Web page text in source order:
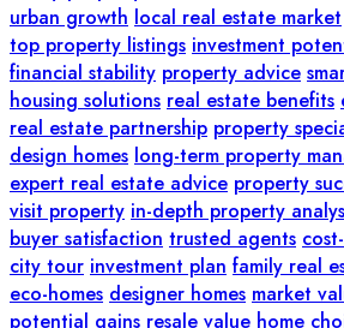
urban growth local real estate market
top property listings investment
financial stability property advice
housing solutions real estate benefits
real estate partnership property
design homes long-term property
expert real estate advice property
visit property in-depth property
buyer satisfaction trusted agents
city tour investment plan family real
eco-homes designer homes market
potential gains resale value home